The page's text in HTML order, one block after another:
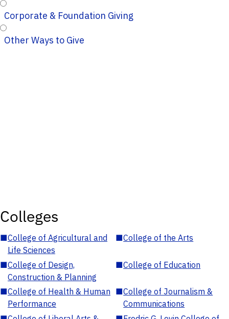
Corporate & Foundation Giving
Other Ways to Give
Colleges
■College of Agricultural and
Life Sciences
■College of the Arts
■College of Design,
Construction & Planning
■College of Education
■College of Health & Human
Performance
■College of Journalism &
Communications